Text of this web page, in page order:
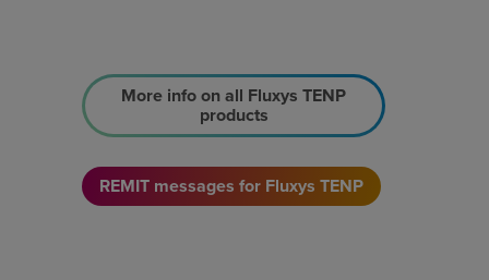
More info on all Fluxys TENP
products
REMIT messages for Fluxys TENP